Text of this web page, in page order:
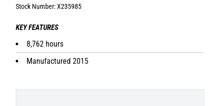
Stock Number: X235985
KEY FEATURES
8,762 hours
Manufactured 2015